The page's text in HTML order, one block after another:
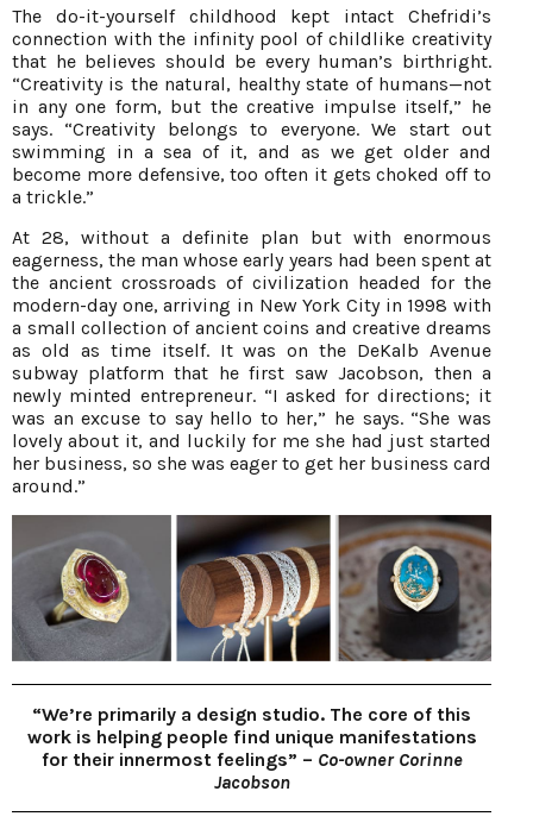
The do-it-yourself childhood kept intact Chefridi’s
connection with the infinity pool of childlike creativity
that he believes should be every human’s birthright.
“Creativity is the natural, healthy state of humans—not
in any one form, but the creative impulse itself,” he
says. “Creativity belongs to everyone. We start out
swimming in a sea of it, and as we get older and
become more defensive, too often it gets choked off to
a trickle.”
At 28, without a definite plan but with enormous
eagerness, the man whose early years had been spent at
the ancient crossroads of civilization headed for the
modern-day one, arriving in New York City in 1998 with
a small collection of ancient coins and creative dreams
as old as time itself. It was on the DeKalb Avenue
subway platform that he first saw Jacobson, then a
newly minted entrepreneur. “I asked for directions; it
was an excuse to say hello to her,” he says. “She was
lovely about it, and luckily for me she had just started
her business, so she was eager to get her business card
around.”
“We’re primarily a design studio. The core of this
work is helping people find unique manifestations
for their innermost feelings” – Co-owner Corinne
Jacobson